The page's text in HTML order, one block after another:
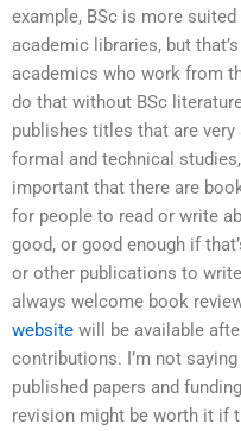
example, BSc is more
academic libraries, but
academics who work from
do that without BSc
publishes titles that are
formal and technical
important that there are
for people to read or write
good, or good enough if
or other publications to
always welcome book
website will be available
contributions. I’m not
published papers and
revision might be worth it if